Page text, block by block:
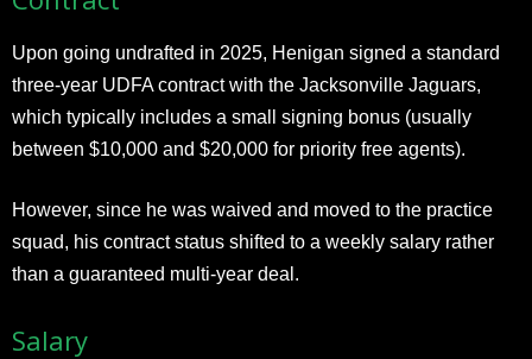
Upon going undrafted in 2025, Henigan signed a standard
three-year UDFA contract with the Jacksonville Jaguars,
which typically includes a small signing bonus (usually
between $10,000 and $20,000 for priority free agents).
However, since he was waived and moved to the practice
squad, his contract status shifted to a weekly salary rather
than a guaranteed multi-year deal.
Salary